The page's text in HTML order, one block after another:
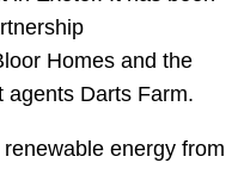
Homes and the
agents Darts Farm.
energy from